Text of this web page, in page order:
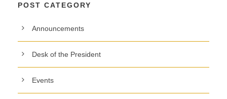
POST CATEGORY
Announcements
Desk of the President
Events